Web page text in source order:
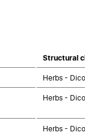
Structural
Herbs -
Herbs -
Herbs -